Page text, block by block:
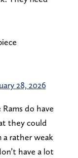
28, 2026
do have
they could
a rather weak
have a lot